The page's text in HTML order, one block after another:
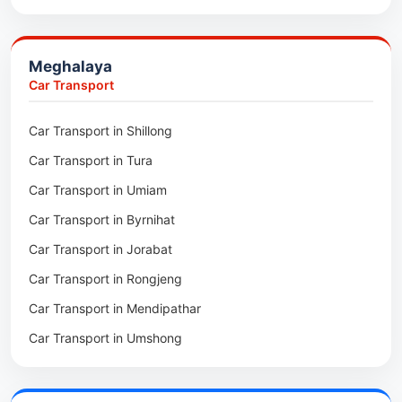
Packers & Movers in Bhoirymbong
Packers & Movers in Nongpoh
Packers & Movers in Mawphlang
Packers & Movers in Mawkohmon
Packers & Movers in Mahendraganj
Packers & Movers in Baghmara
Packers & Movers in Mukhla
Packers & Movers in Raja Apal
Packers & Movers in Rymbai
Packers & Movers in Williamnagar
Meghalaya
Car Transport
Car Transport in Shillong
Car Transport in Tura
Car Transport in Umiam
Car Transport in Byrnihat
Car Transport in Jorabat
Car Transport in Rongjeng
Car Transport in Mendipathar
Car Transport in Umshong
Car Transport in Bhoirymbong